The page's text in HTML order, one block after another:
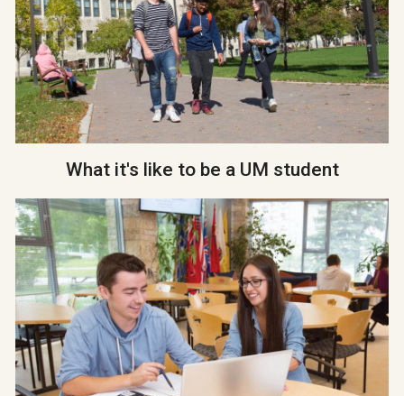
What it's like to be a UM student